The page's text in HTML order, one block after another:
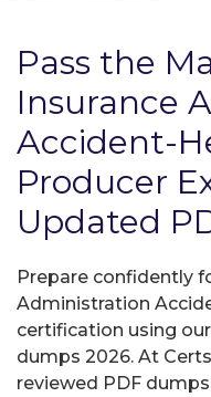
Pass the
Insurance
Accident-
Producer
Updated
Prepare confidently
Administration
certification using
dumps 2026. At
reviewed PDF